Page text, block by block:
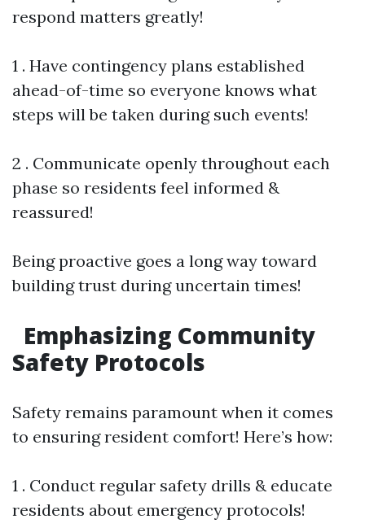
respond matters greatly!
1 . Have contingency plans established
ahead-of-time so everyone knows what
steps will be taken during such events!
2 . Communicate openly throughout each
phase so residents feel informed &
reassured!
Being proactive goes a long way toward
building trust during uncertain times!
Emphasizing Community
Safety Protocols
Safety remains paramount when it comes
to ensuring resident comfort! Here’s how:
1 . Conduct regular safety drills & educate
residents about emergency protocols!